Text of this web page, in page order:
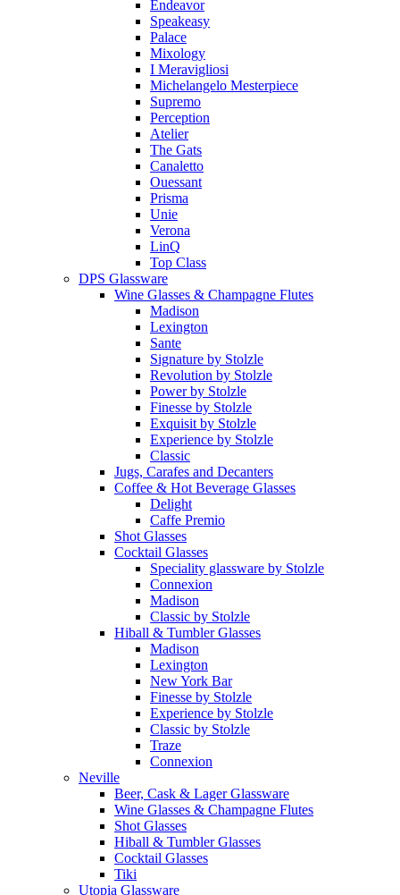
Endeavor
Speakeasy
Palace
Mixology
I Meravigliosi
Michelangelo Mesterpiece
Supremo
Perception
Atelier
The Gats
Canaletto
Ouessant
Prisma
Unie
Verona
LinQ
Top Class
DPS Glassware
Wine Glasses & Champagne Flutes
Madison
Lexington
Sante
Signature by Stolzle
Revolution by Stolzle
Power by Stolzle
Finesse by Stolzle
Exquisit by Stolzle
Experience by Stolzle
Classic
Jugs, Carafes and Decanters
Coffee & Hot Beverage Glasses
Delight
Caffe Premio
Shot Glasses
Cocktail Glasses
Speciality glassware by Stolzle
Connexion
Madison
Classic by Stolzle
Hiball & Tumbler Glasses
Madison
Lexington
New York Bar
Finesse by Stolzle
Experience by Stolzle
Classic by Stolzle
Traze
Connexion
Neville
Beer, Cask & Lager Glassware
Wine Glasses & Champagne Flutes
Shot Glasses
Hiball & Tumbler Glasses
Cocktail Glasses
Tiki
Utopia Glassware